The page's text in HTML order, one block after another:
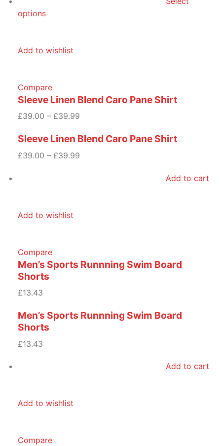
options
Add to wishlist
Compare
Sleeve Linen Blend Caro Pane Shirt
£39.00 – £39.99
Sleeve Linen Blend Caro Pane Shirt
£39.00 – £39.99
Add to cart
Add to wishlist
Compare
Men’s Sports Runnning Swim Board
Shorts
£13.43
Men’s Sports Runnning Swim Board
Shorts
£13.43
Add to cart
Add to wishlist
Compare